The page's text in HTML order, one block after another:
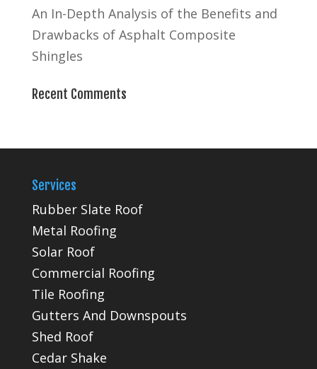
An In-Depth Analysis of the Benefits and
Drawbacks of Asphalt Composite
Shingles
Recent Comments
Services
Rubber Slate Roof
Metal Roofing
Solar Roof
Commercial Roofing
Tile Roofing
Gutters And Downspouts
Shed Roof
Cedar Shake